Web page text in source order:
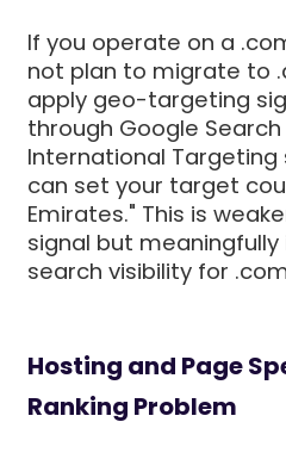
If you operate on a
not plan to migrate to
apply geo-targeting
through Google
International
can set your target
Emirates." This is
signal but meaningfully
search visibility for
Hosting and Page
Ranking Problem